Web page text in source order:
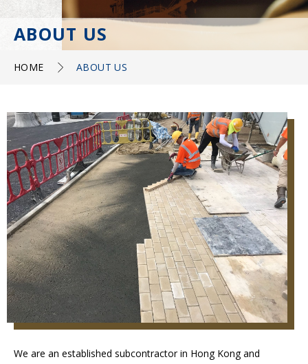
ABOUT US
HOME ABOUT US
We are an established subcontractor in Hong Kong and